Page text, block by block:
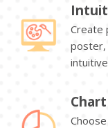
Create
poster,